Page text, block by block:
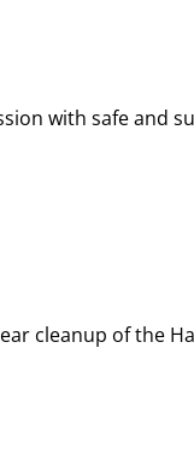
with safe and
cleanup of the